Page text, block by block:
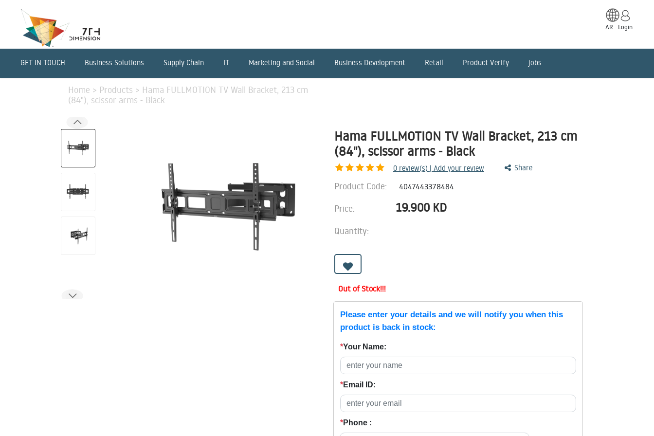
AR Login
GET IN TOUCH Business Solutions Supply Chain IT Marketing and Social Business Development Retail Product Verify jobs
Home > Products > Hama FULLMOTION TV Wall Bracket, 213 cm
(84"), scissor arms - Black
Hama FULLMOTION TV Wall Bracket, 213 cm
(84"), scissor arms - Black
0 review(s) | Add your review Share
Product Code: 4047443378484
Price: 19.900 KD
Quantity:
Out of Stock!!!
Please enter your details and we will notify you when this
product is back in stock:
*Your Name:
*Email ID:
*Phone :